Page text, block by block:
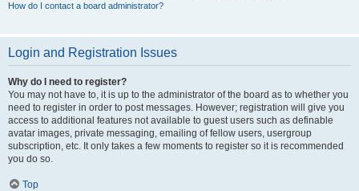
How do I contact a board administrator?
Login and Registration Issues
Why do I need to register?
You may not have to, it is up to the administrator of the board as to whether you
need to register in order to post messages. However; registration will give you
access to additional features not available to guest users such as definable
avatar images, private messaging, emailing of fellow users, usergroup
subscription, etc. It only takes a few moments to register so it is recommended
you do so.
Top